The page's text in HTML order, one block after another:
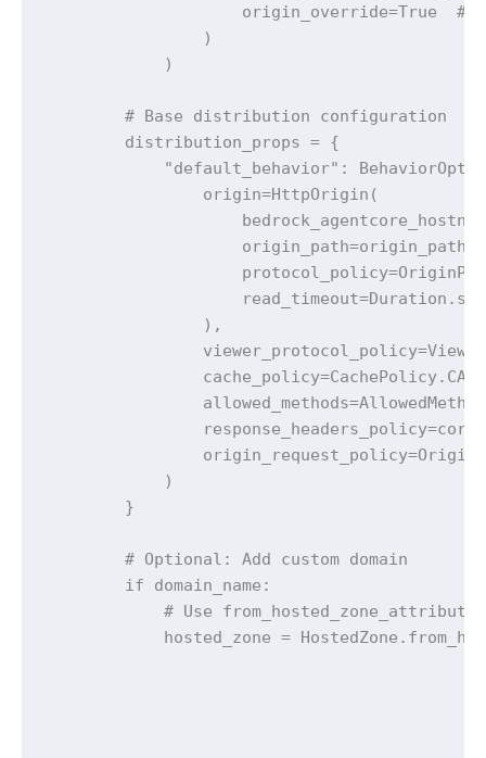
origin_override=True  #
                )
            )
        # Base distribution configuration
        distribution_props = {
"default_behavior":
                origin=HttpOrigin(
                ),
            )
        }
        # Optional: Add custom domain
        if domain_name:
# Use
hosted_zone =